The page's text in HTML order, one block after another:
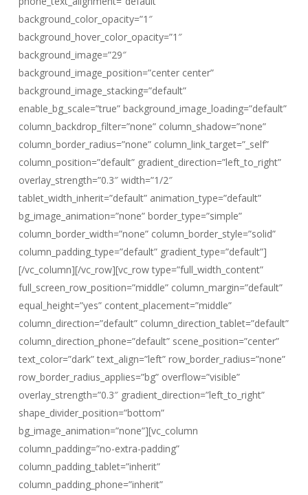
background_color_opacity=”1″
background_hover_color_opacity=”1″
background_image=”29″
background_image_position=”center center”
background_image_stacking=”default”
enable_bg_scale=”true” background_image_loading=”default”
column_backdrop_filter=”none” column_shadow=”none”
column_border_radius=”none” column_link_target=”_self”
column_position=”default” gradient_direction=”left_to_right”
overlay_strength=”0.3″ width=”1/2″
tablet_width_inherit=”default” animation_type=”default”
bg_image_animation=”none” border_type=”simple”
column_border_width=”none” column_border_style=”solid”
column_padding_type=”default” gradient_type=”default”]
[/vc_column][/vc_row][vc_row type=”full_width_content”
full_screen_row_position=”middle” column_margin=”default”
equal_height=”yes” content_placement=”middle”
column_direction=”default” column_direction_tablet=”default”
column_direction_phone=”default” scene_position=”center”
text_color=”dark” text_align=”left” row_border_radius=”none”
row_border_radius_applies=”bg” overflow=”visible”
overlay_strength=”0.3″ gradient_direction=”left_to_right”
shape_divider_position=”bottom”
bg_image_animation=”none”][vc_column
column_padding=”no-extra-padding”
column_padding_tablet=”inherit”
column_padding_phone=”inherit”